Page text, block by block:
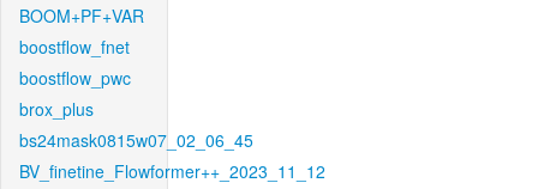
BOOM+PF+VAR
boostflow_fnet
boostflow_pwc
brox_plus
bs24mask0815w07_02_06_45
BV_finetine_Flowformer++_2023_11_12